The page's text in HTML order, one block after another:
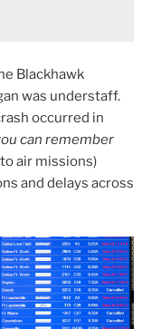
Blackhawk
was understaff.
occurred in
can remember
air missions)
and delays across